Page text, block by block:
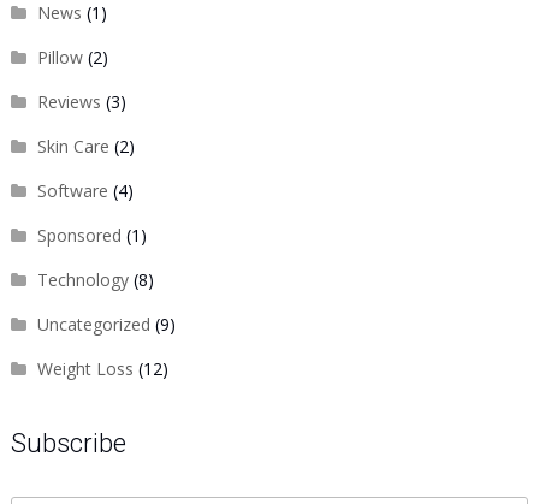
News (1)
Pillow(2)
Reviews (3)
Skin Care (2)
Software (4)
Sponsored (1)
Technology(8)
Uncategorized (9)
Weight Loss (12)
Subscribe